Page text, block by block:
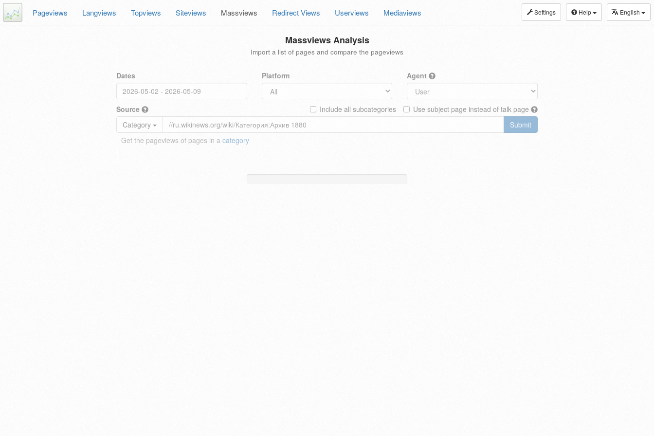
Settings Help English
Pageviews Langviews Topviews Siteviews Massviews Redirect Views Userviews Mediaviews
Massviews Analysis
Import a list of pages and compare the pageviews
Dates Platform Agent
Source Use subject page instead of talk page
Include all subcategories
Category
Submit
Get the pageviews of pages in a category